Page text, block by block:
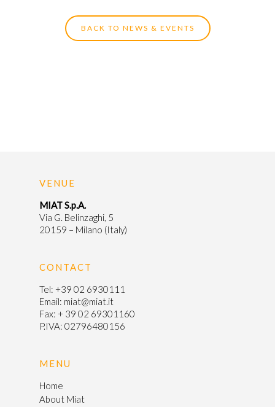
BACK TO NEWS & EVENTS
VENUE
MIAT S.p.A.
Via G. Belinzaghi, 5
20159 – Milano (Italy)
CONTACT
Tel: +39 02 6930111
Email: miat@miat.it
Fax: + 39 02 69301160
P.IVA: 02796480156
MENU
Home
About Miat
About Miat